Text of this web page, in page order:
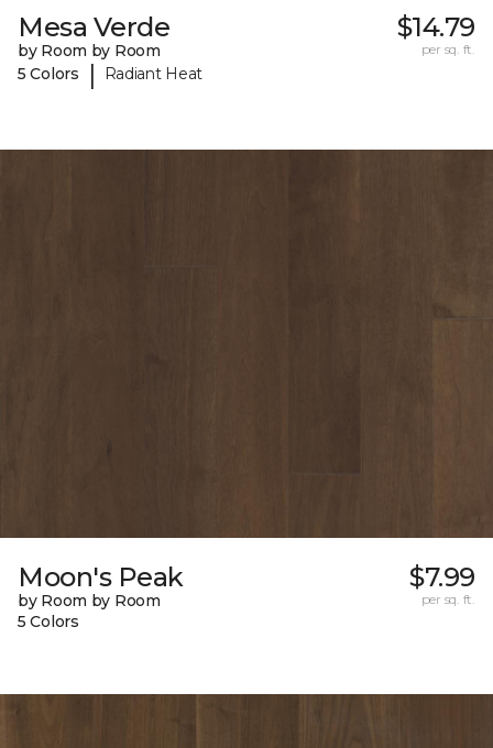
Mesa Verde
by Room by Room
5 Colors
| Radiant Heat
$14.79
per sq. ft.
Moon's Peak
by Room by Room
5 Colors
$7.99
per sq. ft.